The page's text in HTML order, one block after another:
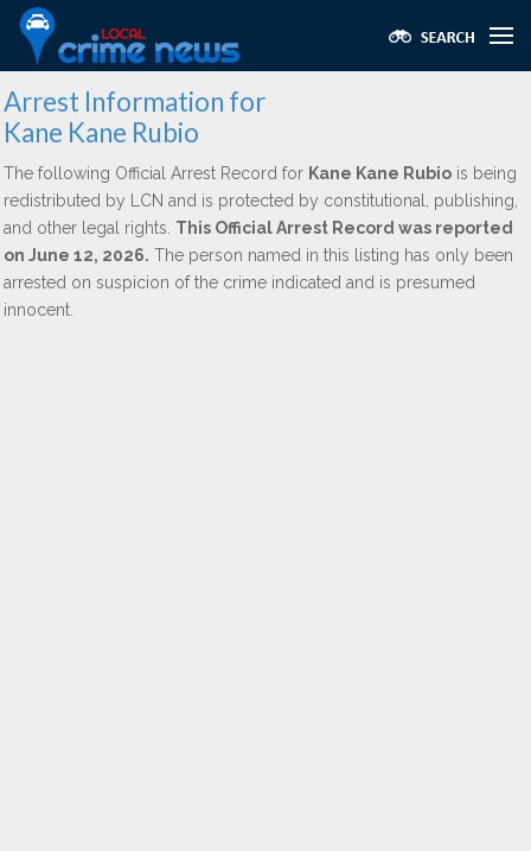
Arrest Information for
Kane Kane Rubio
The following Official Arrest Record for Kane Kane Rubio is being
redistributed by LCN and is protected by constitutional, publishing,
and other legal rights. This Official Arrest Record was reported
on June 12, 2026. The person named in this listing has only been
arrested on suspicion of the crime indicated and is presumed
innocent.